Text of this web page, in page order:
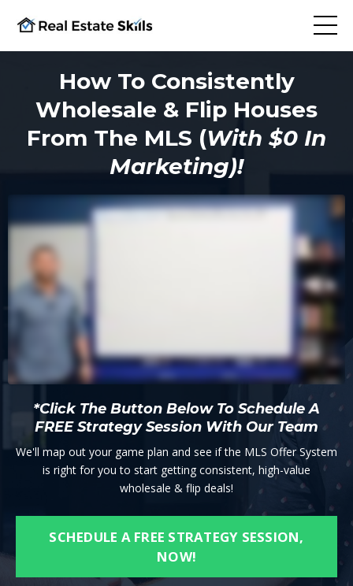
How To Consistently
Wholesale & Flip Houses
From The MLS (With $0 In
Marketing)!
*Click The Button Below To Schedule A
FREE Strategy Session With Our Team
We'll map out your game plan and see if the MLS Offer System
is right for you to start getting consistent, high-value
wholesale & flip deals!
SCHEDULE A FREE STRATEGY SESSION,
NOW!